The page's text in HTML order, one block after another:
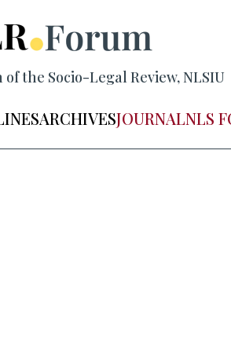
the Socio-Legal Review, NLSIU
ARCHIVESJOURNALNLS